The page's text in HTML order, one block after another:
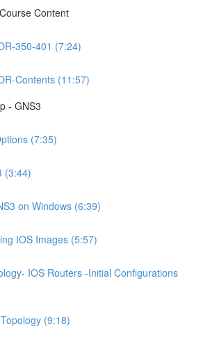
Content
350-401 (7:24)
Contents (11:57)
- GNS3
(7:35)
(3:44)
on Windows (6:39)
IOS Images (5:57)
IOS Routers -Initial Configurations
(9:18)